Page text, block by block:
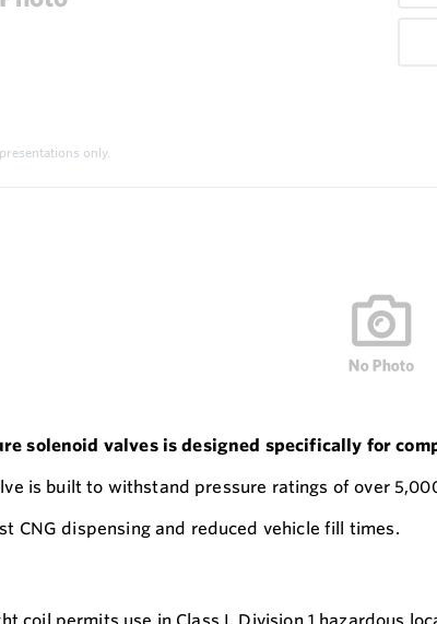
only.
solenoid valves is designed specifically for
is built to withstand pressure ratings of over
CNG dispensing and reduced vehicle fill times.